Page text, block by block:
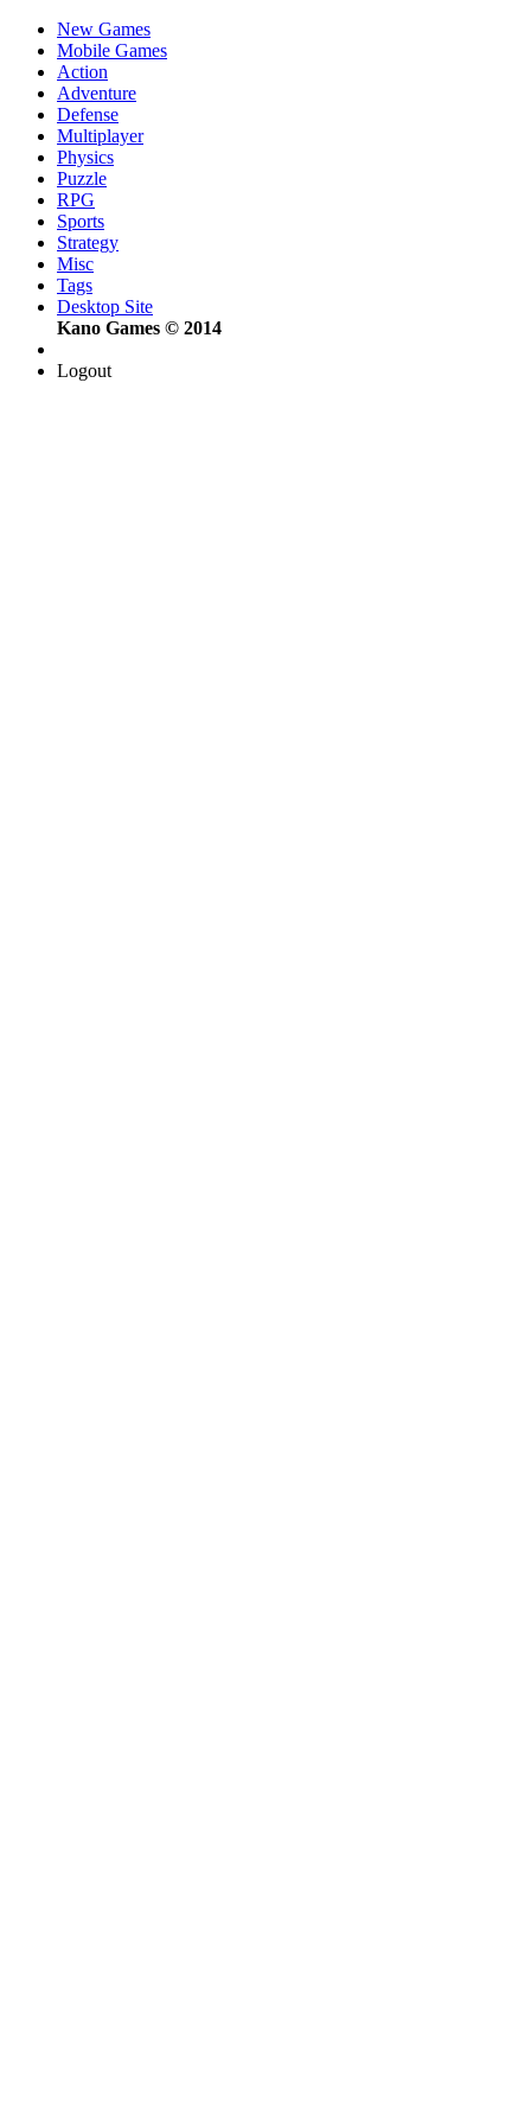
New Games
Mobile Games
Action
Adventure
Defense
Multiplayer
Physics
Puzzle
RPG
Sports
Strategy
Misc
Tags
Desktop Site
Kano Games © 2014
Logout